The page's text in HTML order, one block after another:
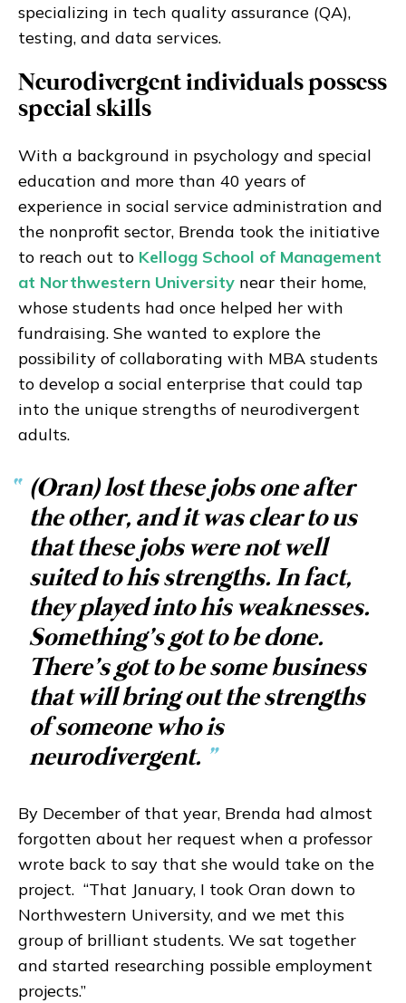
specializing in tech quality assurance (QA),
testing, and data services.
Neurodivergent individuals possess
special skills
With a background in psychology and special
education and more than 40 years of
experience in social service administration and
the nonprofit sector, Brenda took the initiative
to reach out to Kellogg School of Management
at Northwestern University near their home,
whose students had once helped her with
fundraising. She wanted to explore the
possibility of collaborating with MBA students
to develop a social enterprise that could tap
into the unique strengths of neurodivergent
adults.
“ (Oran) lost these jobs one after
the other, and it was clear to us
that these jobs were not well
suited to his strengths. In fact,
they played into his weaknesses.
Something’s got to be done.
There’s got to be some business
that will bring out the strengths
of someone who is
neurodivergent. ”
By December of that year, Brenda had almost
forgotten about her request when a professor
wrote back to say that she would take on the
project. “That January, I took Oran down to
Northwestern University, and we met this
group of brilliant students. We sat together
and started researching possible employment
projects.”